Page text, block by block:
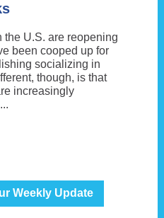
the U.S. are reopening
been cooped up for
socializing in
though, is that
increasingly
Weekly Update